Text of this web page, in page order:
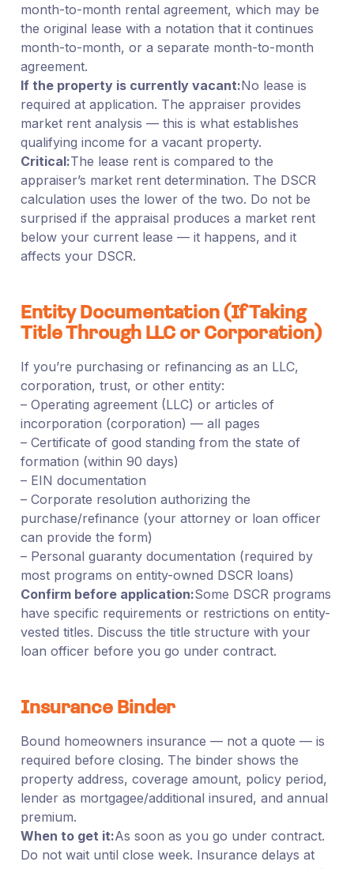
month-to-month rental agreement, which may be
the original lease with a notation that it continues
month-to-month, or a separate month-to-month
agreement.
If the property is currently vacant:No lease is
required at application. The appraiser provides
market rent analysis — this is what establishes
qualifying income for a vacant property.
Critical:The lease rent is compared to the
appraiser’s market rent determination. The DSCR
calculation uses the lower of the two. Do not be
surprised if the appraisal produces a market rent
below your current lease — it happens, and it
affects your DSCR.
Entity Documentation (If Taking
Title Through LLC or Corporation)
If you’re purchasing or refinancing as an LLC,
corporation, trust, or other entity:
– Operating agreement (LLC) or articles of
incorporation (corporation) — all pages
– Certificate of good standing from the state of
formation (within 90 days)
– EIN documentation
– Corporate resolution authorizing the
purchase/refinance (your attorney or loan officer
can provide the form)
– Personal guaranty documentation (required by
most programs on entity-owned DSCR loans)
Confirm before application:Some DSCR programs
have specific requirements or restrictions on entity-
vested titles. Discuss the title structure with your
loan officer before you go under contract.
Insurance Binder
Bound homeowners insurance — not a quote — is
required before closing. The binder shows the
property address, coverage amount, policy period,
lender as mortgagee/additional insured, and annual
premium.
When to get it:As soon as you go under contract.
Do not wait until close week. Insurance delays at